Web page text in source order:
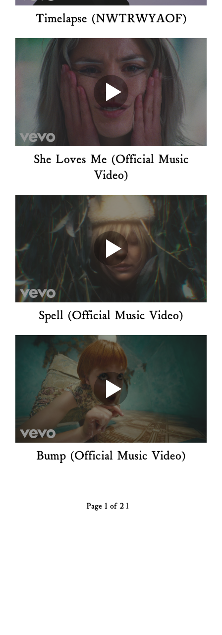
Timelapse (NWTRWYAOF)
She Loves Me (Official Music
Video)
Spell (Official Music Video)
Bump (Official Music Video)
Page 1 of 2 1